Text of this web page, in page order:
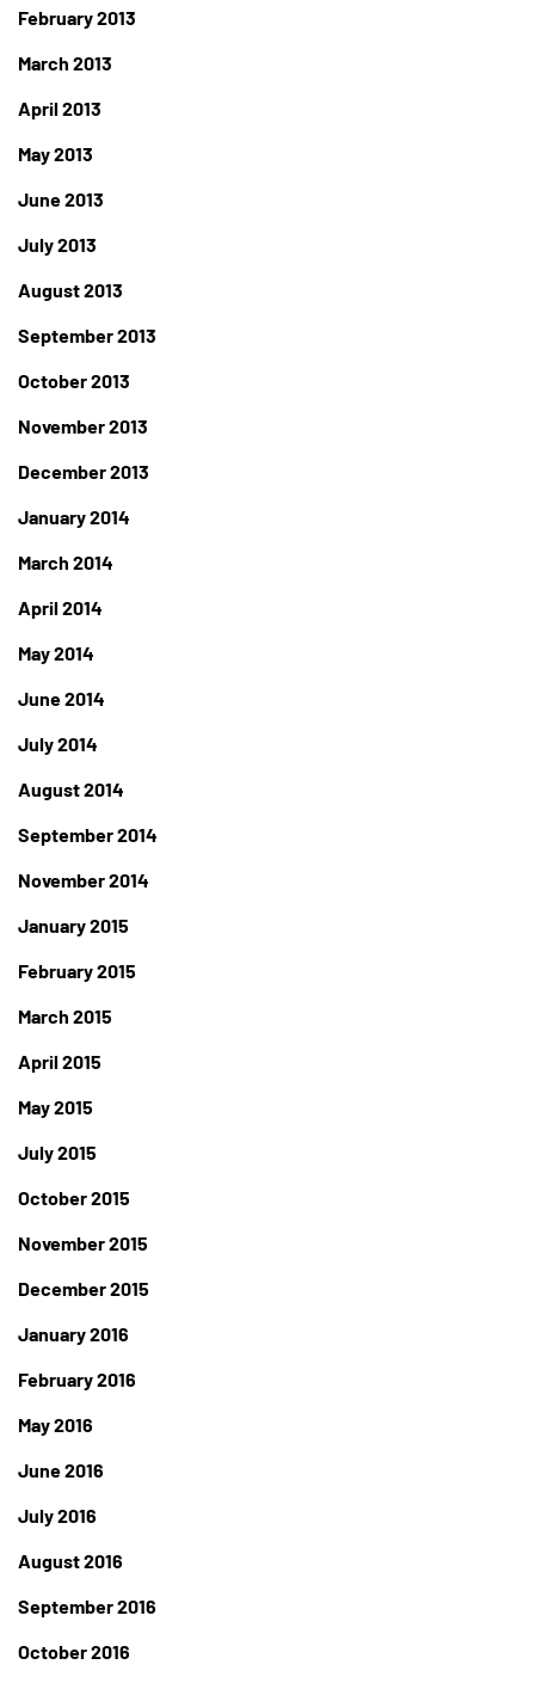
February 2013
March 2013
April 2013
May 2013
June 2013
July 2013
August 2013
September 2013
October 2013
November 2013
December 2013
January 2014
March 2014
April 2014
May 2014
June 2014
July 2014
August 2014
September 2014
November 2014
January 2015
February 2015
March 2015
April 2015
May 2015
July 2015
October 2015
November 2015
December 2015
January 2016
February 2016
May 2016
June 2016
July 2016
August 2016
September 2016
October 2016